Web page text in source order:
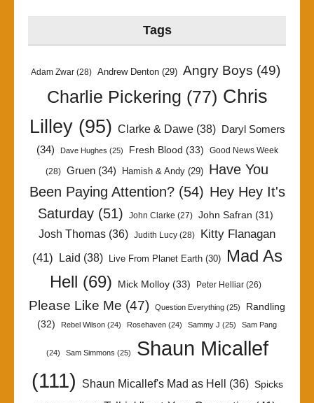
Tags
Adam Zwar (28) Andrew Denton (29) Angry Boys (49)
Charlie Pickering (77) Chris
Lilley(95) Clarke & Dawe(38)
Daryl Somers
(34)
Dave Hughes (25) Fresh Blood (33) Good News Week
(28) Gruen (34) Hamish & Andy (29) Have You
Been Paying Attention?(54) Hey Hey It's
Saturday (51) John Clarke (27) John Safran (31)
Josh Thomas (36) Judith Lucy (28)
Kitty Flanagan
(41) Laid (38) Live From Planet Earth(30)
Mad As
Hell (69) Mick Molloy (33) Peter Helliar (26)
Please Like Me (47) Question Everything (25)
Randling
(32)
Rebel Wilson (24) Rosehaven (24) Sammy J (25) Sam Pang
(24) Sam Simmons (25)
Shaun Micallef
(111)
Shaun Micallef's Mad as Hell (36) Spicks